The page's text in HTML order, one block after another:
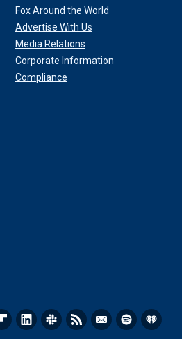
Fox Around the World
Advertise With Us
Media Relations
Corporate Information
Compliance